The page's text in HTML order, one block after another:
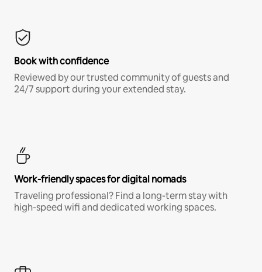
Book with confidence
Reviewed by our trusted community of guests and
24/7 support during your extended stay.
Work-friendly spaces for digital nomads
Traveling professional? Find a long-term stay with
high-speed wifi and dedicated working spaces.